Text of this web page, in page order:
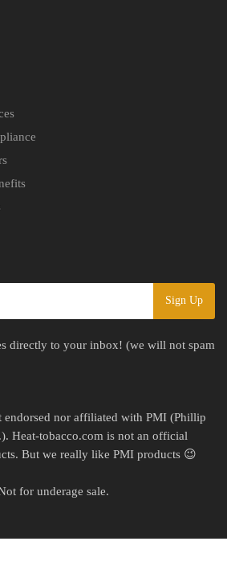
directly to your inbox! (we will not spam
endorsed nor affiliated with PMI (Phillip
Heat-tobacco.com is not an official
But we really like PMI products 😉
for underage sale.